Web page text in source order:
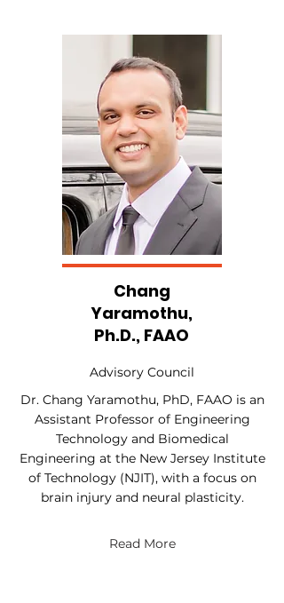
Chang
Yaramothu,
Ph.D., FAAO
Advisory Council
Dr. Chang Yaramothu, PhD, FAAO is an
Assistant Professor of Engineering
Technology and Biomedical
Engineering at the New Jersey Institute
of Technology (NJIT), with a focus on
brain injury and neural plasticity.
Read More